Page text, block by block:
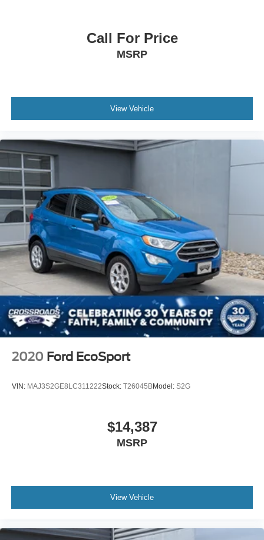
Call For Price
MSRP
View Vehicle
2020 Ford EcoSport
VIN: MAJ3S2GE8LC311222Stock: T26045BModel: S2G
$14,387
MSRP
View Vehicle